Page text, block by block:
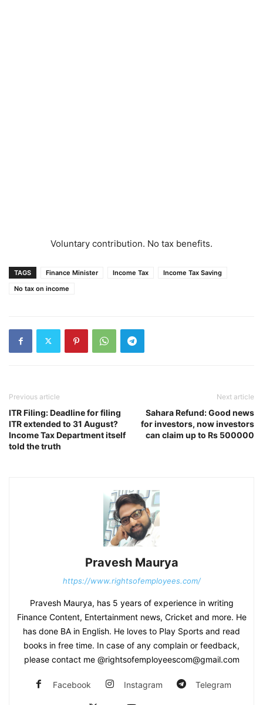
Voluntary contribution. No tax benefits.
TAGS Finance Minister Income Tax
Income Tax Saving
No tax on income
Previous article
ITR Filing: Deadline for filing
ITR extended to 31 August?
Income Tax Department itself
told the truth
Next article
Sahara Refund: Good news
for investors, now investors
can claim up to Rs 500000
Pravesh Maurya
https://www.rightsofemployees.com/
Pravesh Maurya, has 5 years of experience in writing
Finance Content, Entertainment news, Cricket and more. He
has done BA in English. He loves to Play Sports and read
books in free time. In case of any complain or feedback,
please contact me @rightsofemployeescom@gmail.com
Facebook Instagram Telegram